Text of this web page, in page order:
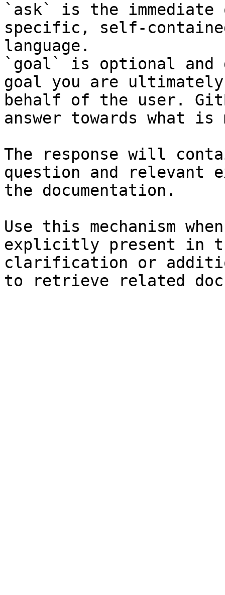
`ask` is the
specific, self-
language.
`goal` is optional and
goal you are
behalf of the user.
answer towards what
The response will
question and relevant
the documentation.
Use this mechanism
explicitly present in
clarification or